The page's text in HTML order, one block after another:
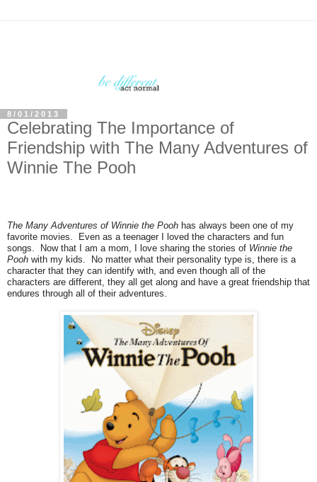
8/01/2013
Celebrating The Importance of
Friendship with The Many Adventures of
Winnie The Pooh
The Many Adventures of Winnie the Pooh has always been one of my
favorite movies. Even as a teenager I loved the characters and fun
songs. Now that I am a mom, I love sharing the stories of Winnie the
Pooh with my kids. No matter what their personality type is, there is a
character that they can identify with, and even though all of the
characters are different, they all get along and have a great friendship that
endures through all of their adventures.